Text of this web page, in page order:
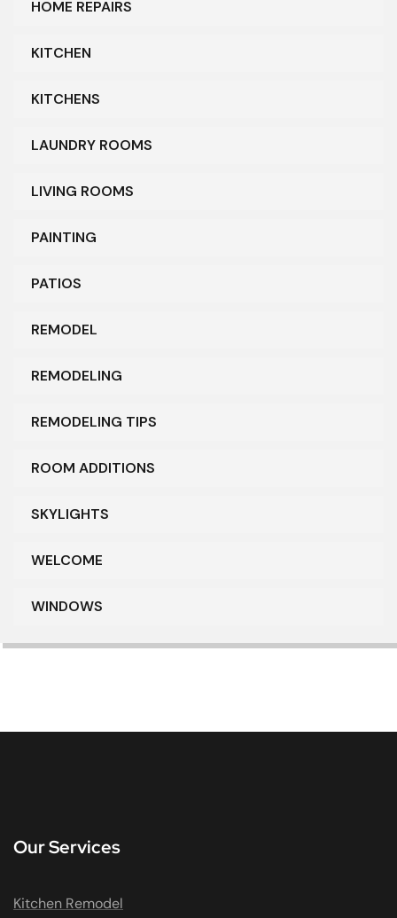
HOME REPAIRS
KITCHEN
KITCHENS
LAUNDRY ROOMS
LIVING ROOMS
PAINTING
PATIOS
REMODEL
REMODELING
REMODELING TIPS
ROOM ADDITIONS
SKYLIGHTS
WELCOME
WINDOWS
Our Services
Kitchen Remodel